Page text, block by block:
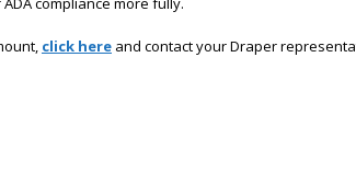
click here and contact your Draper